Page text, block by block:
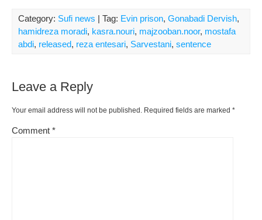
Category: Sufi news | Tag: Evin prison, Gonabadi Dervish,
hamidreza moradi, kasra.nouri, majzooban.noor, mostafa
abdi, released, reza entesari, Sarvestani, sentence
Leave a Reply
Your email address will not be published. Required fields are marked *
Comment *